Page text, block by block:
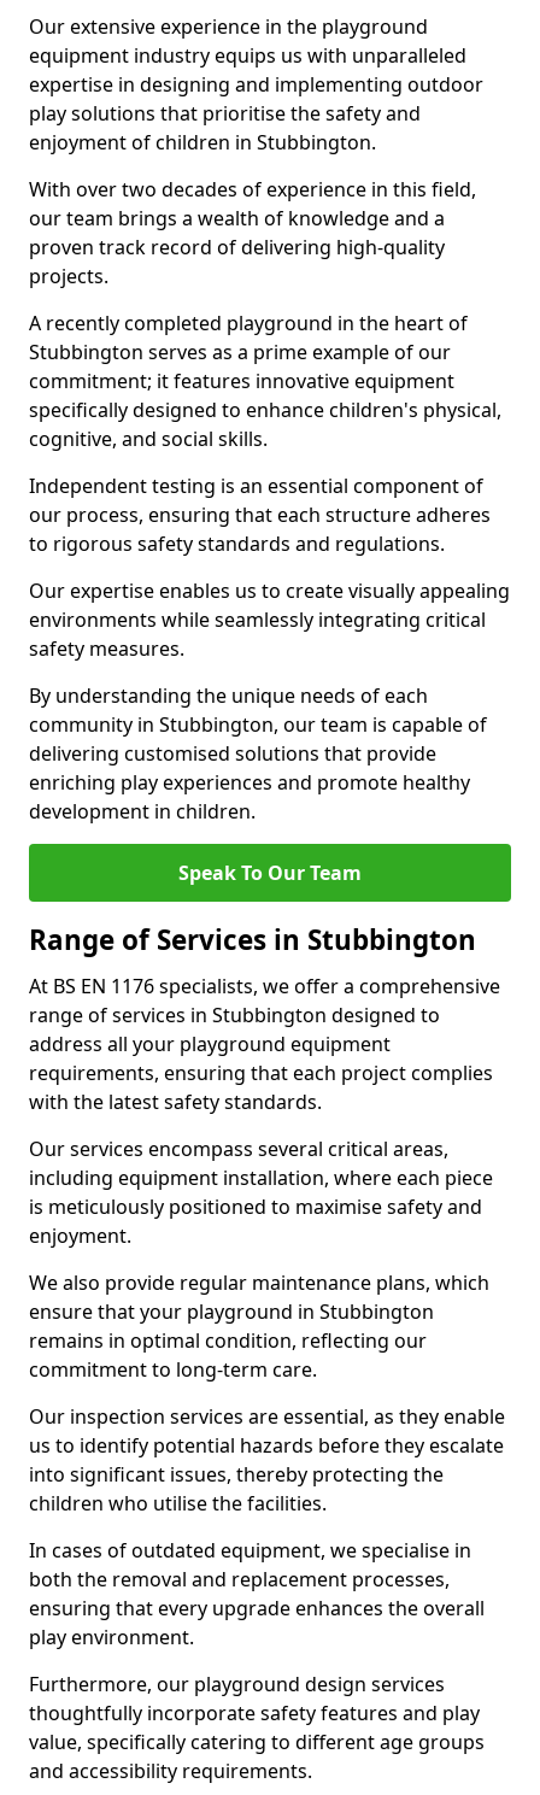
Our extensive experience in the playground
equipment industry equips us with unparalleled
expertise in designing and implementing outdoor
play solutions that prioritise the safety and
enjoyment of children in Stubbington.
With over two decades of experience in this field,
our team brings a wealth of knowledge and a
proven track record of delivering high-quality
projects.
A recently completed playground in the heart of
Stubbington serves as a prime example of our
commitment; it features innovative equipment
specifically designed to enhance children's physical,
cognitive, and social skills.
Independent testing is an essential component of
our process, ensuring that each structure adheres
to rigorous safety standards and regulations.
Our expertise enables us to create visually appealing
environments while seamlessly integrating critical
safety measures.
By understanding the unique needs of each
community in Stubbington, our team is capable of
delivering customised solutions that provide
enriching play experiences and promote healthy
development in children.
Speak To Our Team
Range of Services in Stubbington
At BS EN 1176 specialists, we offer a comprehensive
range of services in Stubbington designed to
address all your playground equipment
requirements, ensuring that each project complies
with the latest safety standards.
Our services encompass several critical areas,
including equipment installation, where each piece
is meticulously positioned to maximise safety and
enjoyment.
We also provide regular maintenance plans, which
ensure that your playground in Stubbington
remains in optimal condition, reflecting our
commitment to long-term care.
Our inspection services are essential, as they enable
us to identify potential hazards before they escalate
into significant issues, thereby protecting the
children who utilise the facilities.
In cases of outdated equipment, we specialise in
both the removal and replacement processes,
ensuring that every upgrade enhances the overall
play environment.
Furthermore, our playground design services
thoughtfully incorporate safety features and play
value, specifically catering to different age groups
and accessibility requirements.